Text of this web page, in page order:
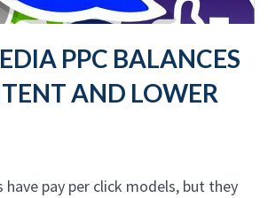
PPC BALANCES
AND LOWER
have pay per click models, but they